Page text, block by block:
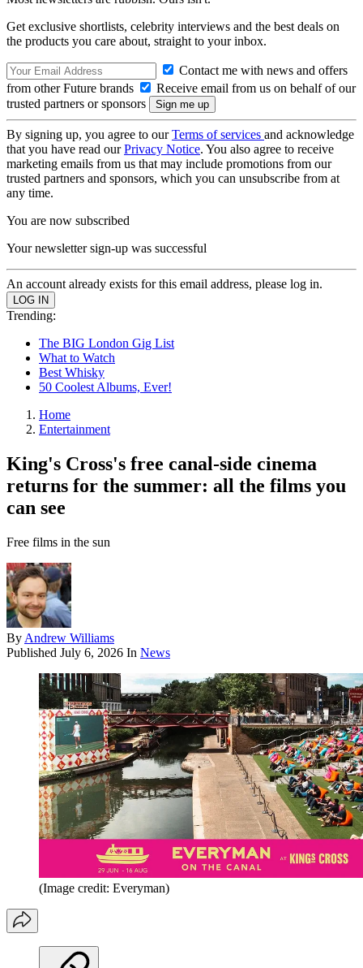
Get exclusive shortlists, celebrity interviews and the best deals on
the products you care about, straight to your inbox.
Contact me with news and offers
from other Future brands
Receive email from us on behalf of our
trusted partners or sponsors
By signing up, you agree to ourTerms of services and acknowledge
that you have read ourPrivacy Notice. You also agree to receive
marketing emails from us that may include promotions from our
trusted partners and sponsors, which you can unsubscribe from at
any time.
You are now subscribed
Your newsletter sign-up was successful
An account already exists for this email address, please log in.
Trending:
The BIG London Gig List
What to Watch
Best Whisky
50 Coolest Albums, Ever!
Home
Entertainment
King's Cross's free canal-side cinema
returns for the summer: all the films you
can see
Free films in the sun
By Andrew Williams
Published July 6, 2026 In News
(Image credit: Everyman)